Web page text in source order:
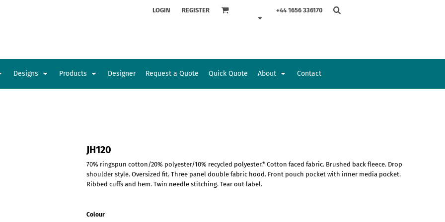
LOGIN REGISTER +44 1656 336170
Designs Products Designer Request a Quote Quick Quote About Contact
JH120
70% ringspun cotton/20% polyester/10% recycled polyester.* Cotton faced fabric. Brushed back fleece. Drop
shoulder style. Oversized fit. Three panel double fabric hood. Front pouch pocket with inner media pocket.
Ribbed cuffs and hem. Twin needle stitching. Tear out label.
Colour